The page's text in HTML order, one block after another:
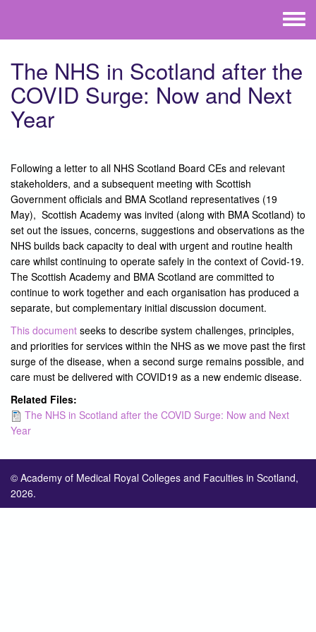
Toggle
menu
The NHS in Scotland after the
COVID Surge: Now and Next
Year
Following a letter to all NHS Scotland Board CEs and relevant
stakeholders, and a subsequent meeting with Scottish
Government officials and BMA Scotland representatives (19
May), Scottish Academy was invited (along with BMA Scotland) to
set out the issues, concerns, suggestions and observations as the
NHS builds back capacity to deal with urgent and routine health
care whilst continuing to operate safely in the context of Covid-19.
The Scottish Academy and BMA Scotland are committed to
continue to work together and each organisation has produced a
separate, but complementary initial discussion document.
This document seeks to describe system challenges, principles,
and priorities for services within the NHS as we move past the first
surge of the disease, when a second surge remains possible, and
care must be delivered with COVID19 as a new endemic disease.
Related Files:
The NHS in Scotland after the COVID Surge: Now and Next
Year
© Academy of Medical Royal Colleges and Faculties in Scotland,
2026.